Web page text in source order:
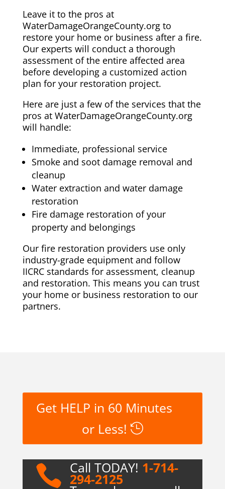
Leave it to the pros at
WaterDamageOrangeCounty.org to
restore your home or business after a fire.
Our experts will conduct a thorough
assessment of the entire affected area
before developing a customized action
plan for your restoration project.
Here are just a few of the services that the
pros at WaterDamageOrangeCounty.org
will handle:
Immediate, professional service
Smoke and soot damage removal and
cleanup
Water extraction and water damage
restoration
Fire damage restoration of your
property and belongings
Our fire restoration providers use only
industry-grade equipment and follow
IICRC standards for assessment, cleanup
and restoration. This means you can trust
your home or business restoration to our
partners.
Get HELP in 60 Minutes
or Less!
 Call TODAY! 1-714-
294-2125